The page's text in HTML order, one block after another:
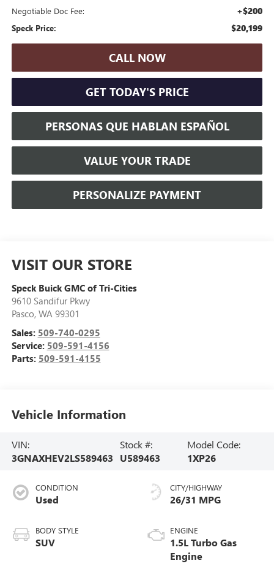
Negotiable Doc Fee: +$200
Speck Price: $20,199
CALL NOW
GET TODAY'S PRICE
PERSONAS QUE HABLAN ESPAÑOL
VALUE YOUR TRADE
PERSONALIZE PAYMENT
VISIT OUR STORE
Speck Buick GMC of Tri-Cities
9610 Sandifur Pkwy
Pasco, WA 99301
Sales: 509-740-0295
Service: 509-591-4156
Parts: 509-591-4155
Vehicle Information
VIN:
3GNAXHEV2LS589463
Stock #:
U589463
Model Code:
1XP26
CONDITION
Used
BODY STYLE
SUV
CITY/HIGHWAY
26/31 MPG
ENGINE
1.5L Turbo Gas
Engine